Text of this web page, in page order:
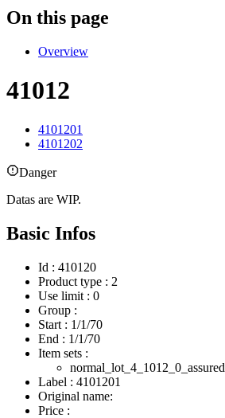
On this page
Overview
41012
4101201
4101202
Danger
Datas are WIP.
Basic Infos
Id : 410120
Product type : 2
Use limit : 0
Group :
Start : 1/1/70
End : 1/1/70
Item sets :
normal_lot_4_1012_0_assured
Label : 4101201
Original name:
Price :